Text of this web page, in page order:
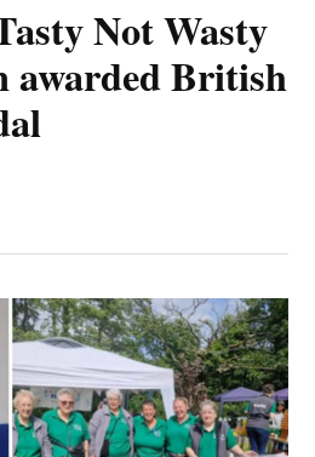
Not Wasty
awarded British